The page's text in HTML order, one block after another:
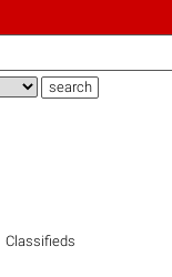
Classifieds